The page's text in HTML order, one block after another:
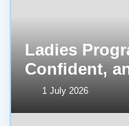
Ladies
Confident,
1 July 2026